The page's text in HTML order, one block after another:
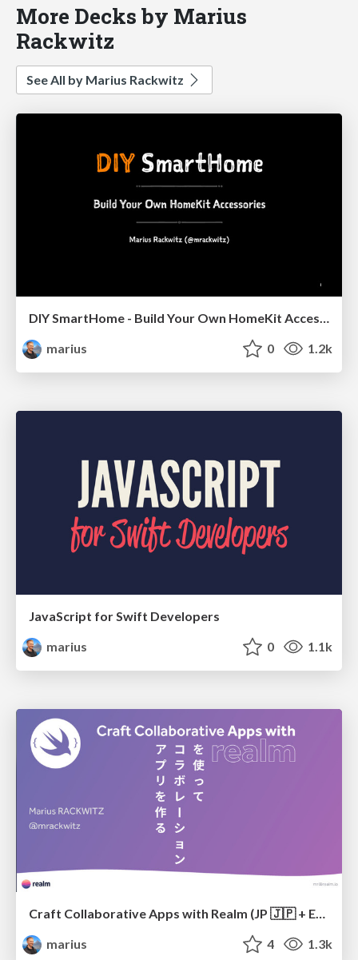
More Decks by Marius
Rackwitz
See All by Marius Rackwitz
DIY SmartHome - Build Your Own HomeKit Accessories
marius
0 1.2k
JavaScript for Swift Developers
marius
0 1.1k
Craft Collaborative Apps with Realm (JP 🇯🇵 + EN 🇺🇸)
marius
4 1.3k